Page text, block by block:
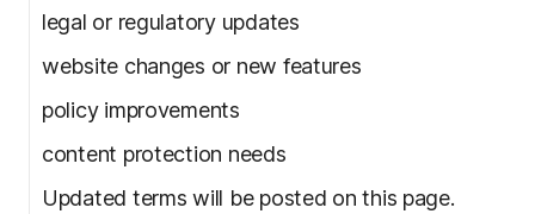
legal or regulatory updates
website changes or new features
policy improvements
content protection needs
Updated terms will be posted on this page.